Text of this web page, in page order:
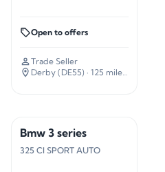
Open to offers
Trade Seller
Derby (DE55) · 125 miles away
Bmw 3 series
325 CI SPORT AUTO